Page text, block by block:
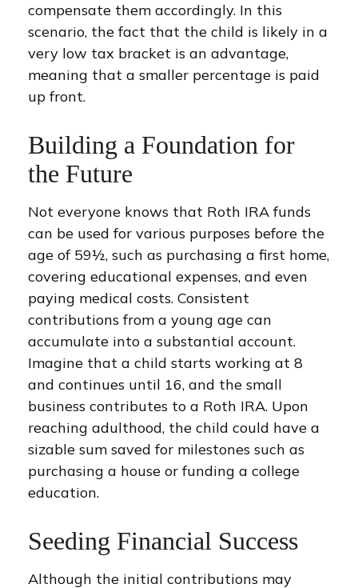
compensate them accordingly. In this
scenario, the fact that the child is likely in a
very low tax bracket is an advantage,
meaning that a smaller percentage is paid
up front.
Building a Foundation for
the Future
Not everyone knows that Roth IRA funds
can be used for various purposes before the
age of 59½, such as purchasing a first home,
covering educational expenses, and even
paying medical costs. Consistent
contributions from a young age can
accumulate into a substantial account.
Imagine that a child starts working at 8
and continues until 16, and the small
business contributes to a Roth IRA. Upon
reaching adulthood, the child could have a
sizable sum saved for milestones such as
purchasing a house or funding a college
education.
Seeding Financial Success
Although the initial contributions may